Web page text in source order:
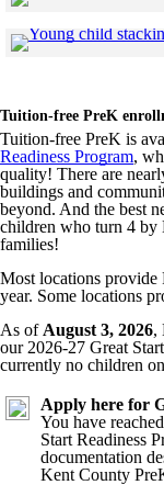
Tuition-free PreK
Tuition-free PreK is
Readiness Program,
quality! There are
buildings and
beyond. And the best
children who turn 4 by
families!
Most locations provide
year. Some locations
As of August 3, 2026,
our 2026-27 Great
currently no children
Apply here for
You have
Start Readiness
documentation
Kent County